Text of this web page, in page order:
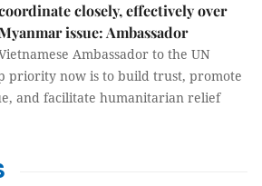
closely, effectively over
issue: Ambassador
Ambassador to the UN
priority now is to build trust, promote
and facilitate humanitarian relief